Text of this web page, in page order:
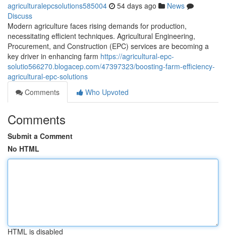
agriculturalepcsolutions585004 54 days ago
News
Discuss
Modern agriculture faces rising demands for production,
necessitating efficient techniques. Agricultural Engineering,
Procurement, and Construction (EPC) services are becoming a
key driver in enhancing farm https://agricultural-epc-
solutio566270.blogacep.com/47397323/boosting-farm-efficiency-
agricultural-epc-solutions
Comments
Who Upvoted
Comments
Submit a Comment
No HTML
HTML is disabled